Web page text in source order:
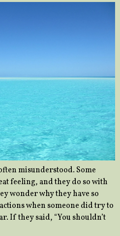
misunderstood. Some
feeling, and they do so with
wonder why they have so
when someone did try to
If they said, “You shouldn’t